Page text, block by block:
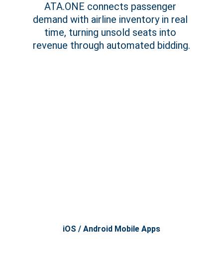
ATA.ONE connects passenger
demand with airline inventory in real
time, turning unsold seats into
revenue through automated bidding.
iOS / Android Mobile Apps